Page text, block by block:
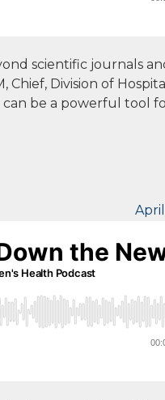
scientific journals
Chief, Division of Hospital
can be a powerful tool